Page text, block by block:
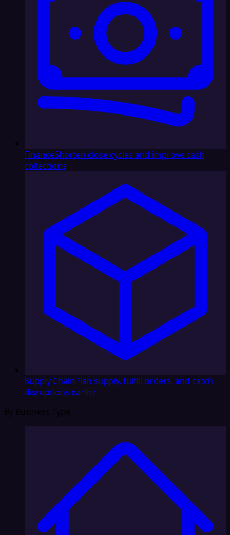
FinanceShorten close cycles and improve cash
collections
Supply ChainPlan supply, fulfill orders, and catch
disruptions earlier
By Business Type